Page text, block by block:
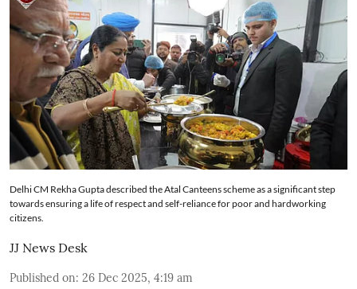
Delhi CM Rekha Gupta described the Atal Canteens scheme as a significant step
towards ensuring a life of respect and self-reliance for poor and hardworking
citizens.
JJ News Desk
Published on: 26 Dec 2025, 4:19 am